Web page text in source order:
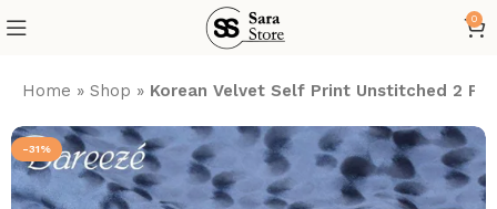
0
Home »Shop » Korean Velvet Self Print Unstitched 2
-31%